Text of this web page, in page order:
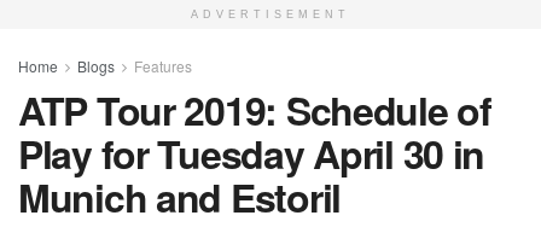
ADVERTISEMENT
Home Blogs Features
ATP Tour 2019: Schedule of
Play for Tuesday April 30 in
Munich and Estoril